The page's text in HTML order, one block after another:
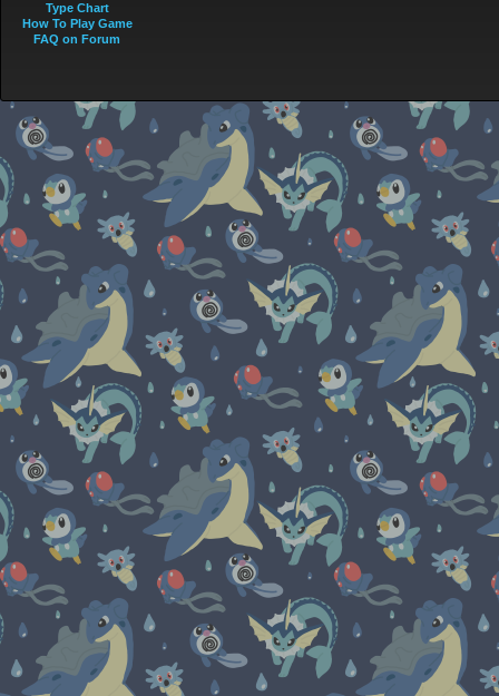
Type Chart
How To Play Game
FAQ on Forum